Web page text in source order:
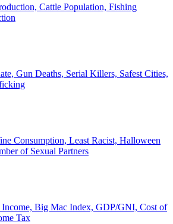
Cattle Population, Fishing
Gun Deaths, Serial Killers, Safest Cities,
Consumption, Least Racist, Halloween
of Sexual Partners
Income, Big Mac Index, GDP/GNI, Cost of
Tax